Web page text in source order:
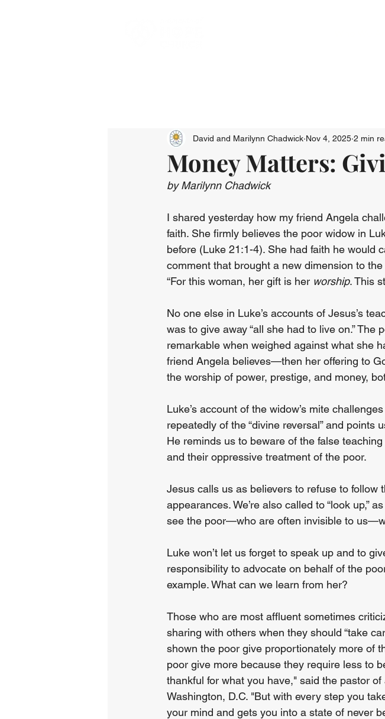
Money Matters:
David and Marilynn Chadwick Nov 4, 2025 2 min
by Marilynn Chadwick
I shared yesterday how my friend Angela
faith. She firmly believes the poor widow in
before (Luke 21:1-4). She had faith he would
comment that brought a new dimension to
“For this woman, her gift is her worship. This
No one else in Luke’s accounts of Jesus’s
was to give away “all she had to live on.” The
remarkable when weighed against what she
friend Angela believes—then her offering to
the worship of power, prestige, and money,
Luke’s account of the widow’s mite
repeatedly of the “divine reversal” and
He reminds us to beware of the false
and their oppressive treatment of the poor.
Jesus calls us as believers to refuse to follow
appearances. We’re also called to “look up,”
see the poor—who are often invisible to
Luke won’t let us forget to speak up and to
responsibility to advocate on behalf of the
example. What can we learn from her?
Those who are most affluent sometimes
sharing with others when they should “take
shown the poor give proportionately more of
poor give more because they require less to
thankful for what you have," said the pastor
Washington, D.C. "But with every step you
your mind and gets you into a state of never